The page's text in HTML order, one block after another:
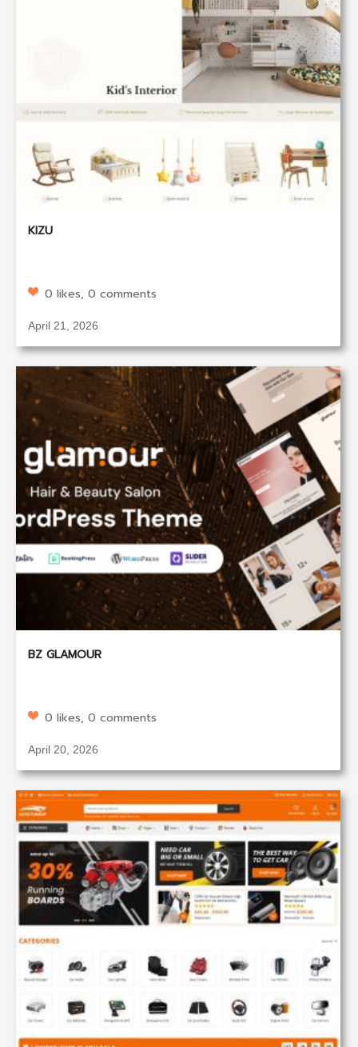
KIZU
0 likes, 0 comments
April 21, 2026
BZ GLAMOUR
0 likes, 0 comments
April 20, 2026